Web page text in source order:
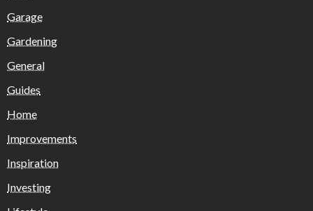
Garage
Gardening
General
Guides
Home
Improvements
Inspiration
Investing